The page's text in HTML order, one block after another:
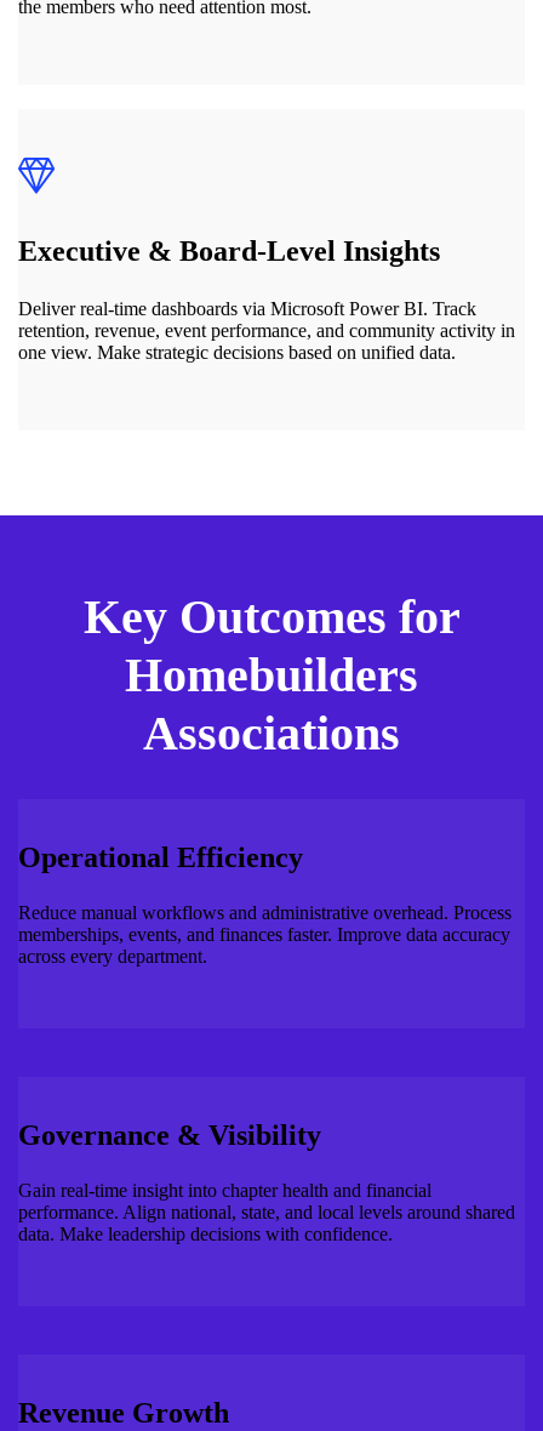
the members who need attention most.
Executive & Board-Level Insights
Deliver real-time dashboards via Microsoft Power BI. Track
retention, revenue, event performance, and community activity in
one view. Make strategic decisions based on unified data.
Key Outcomes for
Homebuilders
Associations
Operational Efficiency
Reduce manual workflows and administrative overhead. Process
memberships, events, and finances faster. Improve data accuracy
across every department.
Governance & Visibility
Gain real-time insight into chapter health and financial
performance. Align national, state, and local levels around shared
data. Make leadership decisions with confidence.
Revenue Growth